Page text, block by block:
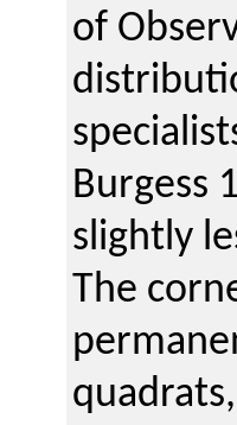
of
Burgess
slightly
The